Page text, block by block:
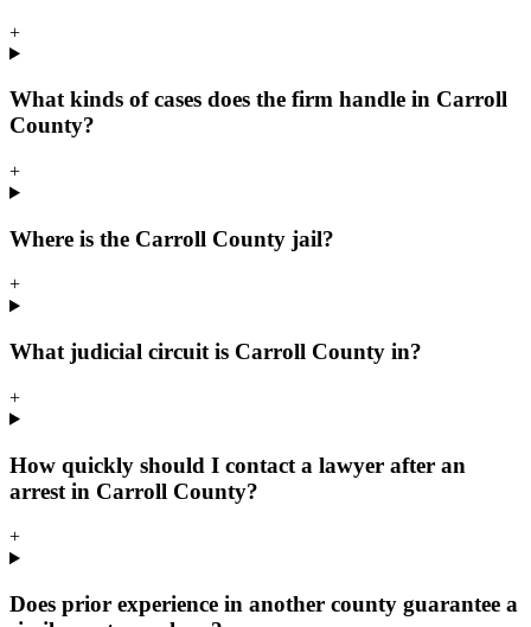
+
What kinds of cases does the firm handle in Carroll
County?
+
Where is the Carroll County jail?
+
What judicial circuit is Carroll County in?
+
How quickly should I contact a lawyer after an
arrest in Carroll County?
+
Does prior experience in another county guarantee a